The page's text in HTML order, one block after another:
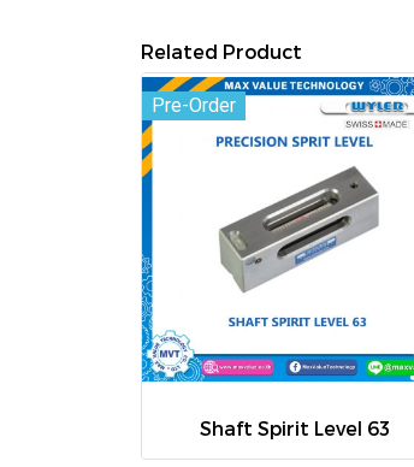
Related Product
Pre-Order
Shaft Spirit Level 63